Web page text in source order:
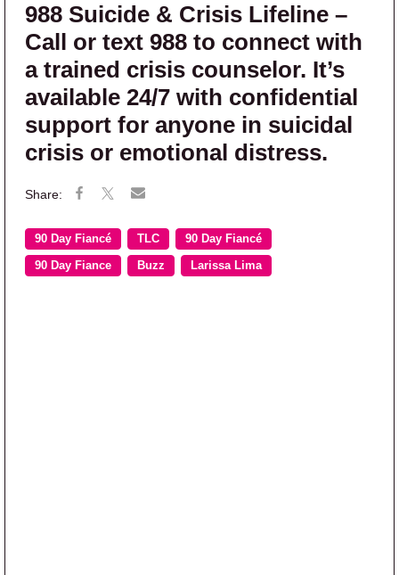
988 Suicide & Crisis Lifeline –
Call or text 988 to connect with
a trained crisis counselor. It’s
available 24/7 with confidential
support for anyone in suicidal
crisis or emotional distress.
90 Day Fiancé TLC 90 Day Fiancé
90 Day Fiance Buzz Larissa Lima